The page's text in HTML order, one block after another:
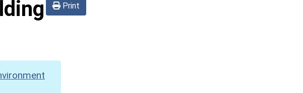
Print